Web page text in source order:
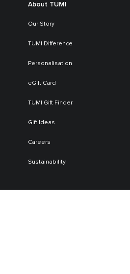
About TUMI
Our Story
TUMI Difference
Personalisation
eGift Card
TUMI Gift Finder
Gift Ideas
Careers
Sustainability